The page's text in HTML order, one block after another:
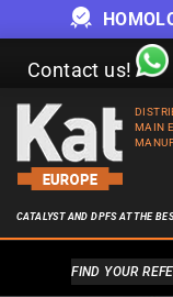
Contact us!
MAIN
CATALYST AND DPFS AT THE
FIND YOUR